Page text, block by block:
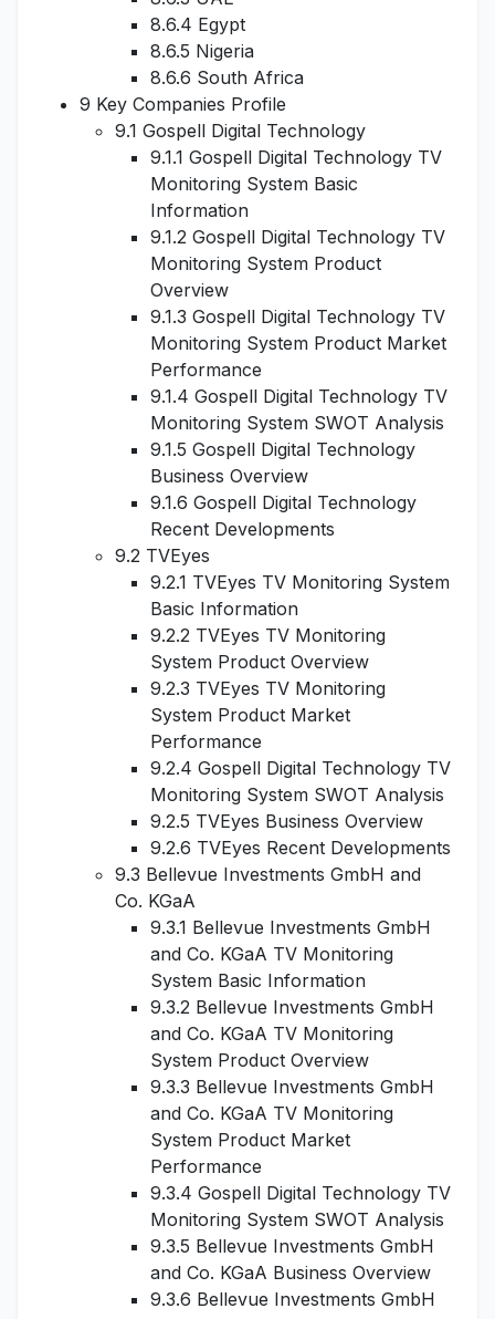
8.6.4 Egypt
8.6.5 Nigeria
8.6.6 South Africa
9 Key Companies Profile
9.1 Gospell Digital Technology
9.1.1 Gospell Digital Technology TV
Monitoring System Basic
Information
9.1.2 Gospell Digital Technology TV
Monitoring System Product
Overview
9.1.3 Gospell Digital Technology TV
Monitoring System Product Market
Performance
9.1.4 Gospell Digital Technology TV
Monitoring System SWOT Analysis
9.1.5 Gospell Digital Technology
Business Overview
9.1.6 Gospell Digital Technology
Recent Developments
9.2 TVEyes
9.2.1 TVEyes TV Monitoring System
Basic Information
9.2.2 TVEyes TV Monitoring
System Product Overview
9.2.3 TVEyes TV Monitoring
System Product Market
Performance
9.2.4 Gospell Digital Technology TV
Monitoring System SWOT Analysis
9.2.5 TVEyes Business Overview
9.2.6 TVEyes Recent Developments
9.3 Bellevue Investments GmbH and
Co. KGaA
9.3.1 Bellevue Investments GmbH
and Co. KGaA TV Monitoring
System Basic Information
9.3.2 Bellevue Investments GmbH
and Co. KGaA TV Monitoring
System Product Overview
9.3.3 Bellevue Investments GmbH
and Co. KGaA TV Monitoring
System Product Market
Performance
9.3.4 Gospell Digital Technology TV
Monitoring System SWOT Analysis
9.3.5 Bellevue Investments GmbH
and Co. KGaA Business Overview
9.3.6 Bellevue Investments GmbH